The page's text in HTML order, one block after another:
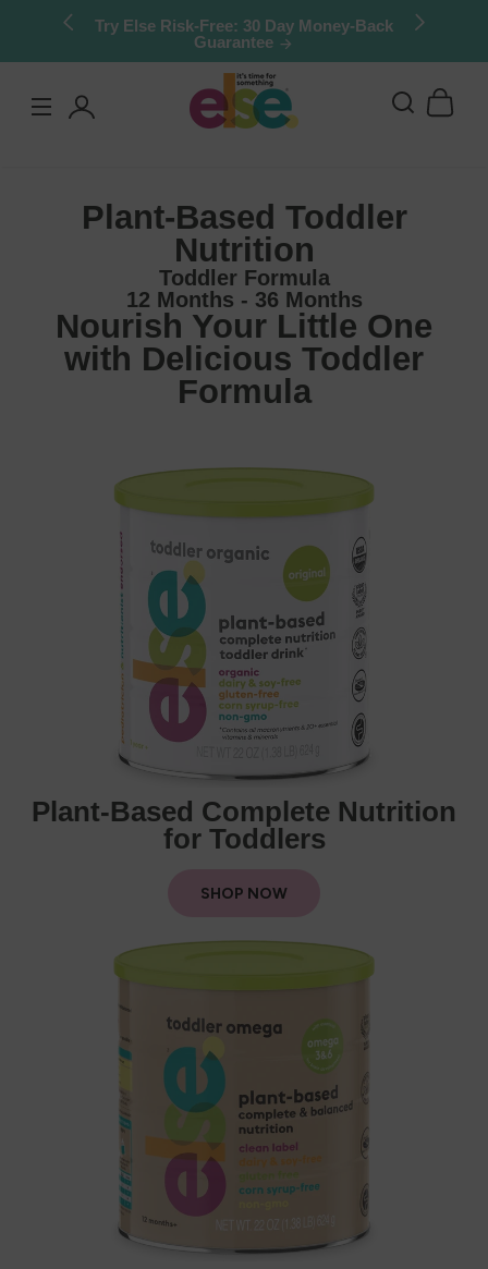
Skip to
Stock up & save: 50% off Kids Chocolate
Shake Mix. Limited quantities.
Plant-Based Toddler
Nutrition
Toddler Formula
12 Months - 36 Months
Nourish Your Little One
with Delicious Toddler
Formula
Plant-Based Complete Nutrition
for Toddlers
SHOP NOW